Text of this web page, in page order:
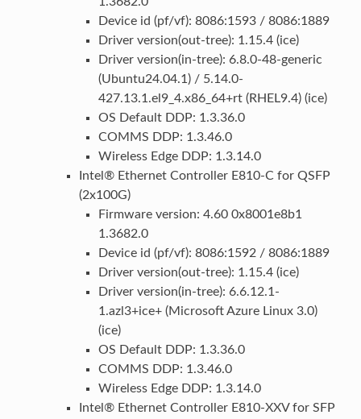
Device id (pf/vf): 8086:1593 / 8086:1889
Driver version(out-tree): 1.15.4 (ice)
Driver version(in-tree): 6.8.0-48-generic
(Ubuntu24.04.1) / 5.14.0-
427.13.1.el9_4.x86_64+rt (RHEL9.4) (ice)
OS Default DDP: 1.3.36.0
COMMS DDP: 1.3.46.0
Wireless Edge DDP: 1.3.14.0
Intel® Ethernet Controller E810-C for QSFP
(2x100G)
Firmware version: 4.60 0x8001e8b1
1.3682.0
Device id (pf/vf): 8086:1592 / 8086:1889
Driver version(out-tree): 1.15.4 (ice)
Driver version(in-tree): 6.6.12.1-
1.azl3+ice+ (Microsoft Azure Linux 3.0)
(ice)
OS Default DDP: 1.3.36.0
COMMS DDP: 1.3.46.0
Wireless Edge DDP: 1.3.14.0
Intel® Ethernet Controller E810-XXV for SFP